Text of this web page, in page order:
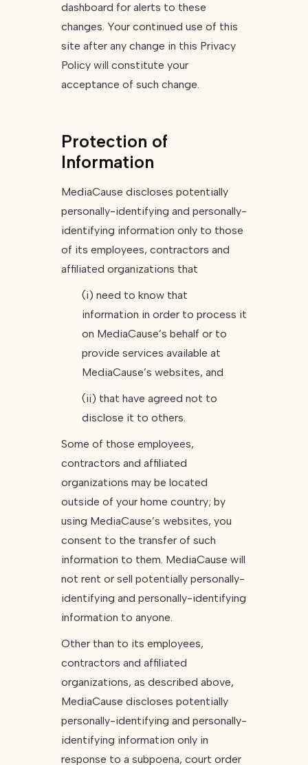
dashboard for alerts to these
changes. Your continued use of this
site after any change in this Privacy
Policy will constitute your
acceptance of such change.
Protection of
Information
MediaCause discloses potentially
personally-identifying and personally-
identifying information only to those
of its employees, contractors and
affiliated organizations that
(i) need to know that
information in order to process it
on MediaCause’s behalf or to
provide services available at
MediaCause’s websites, and
(ii) that have agreed not to
disclose it to others.
Some of those employees,
contractors and affiliated
organizations may be located
outside of your home country; by
using MediaCause’s websites, you
consent to the transfer of such
information to them. MediaCause will
not rent or sell potentially personally-
identifying and personally-identifying
information to anyone.
Other than to its employees,
contractors and affiliated
organizations, as described above,
MediaCause discloses potentially
personally-identifying and personally-
identifying information only in
response to a subpoena, court order